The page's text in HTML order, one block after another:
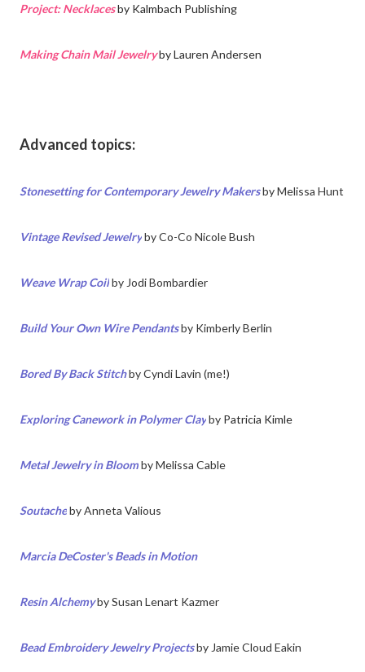
Project: Necklacesby Kalmbach Publishing
Making Chain Mail Jewelryby Lauren Andersen
Advanced topics:
Stonesetting for Contemporary Jewelry MakersbyMelissa Hunt
Vintage Revised JewelrybyCo-Co Nicole Bush
Weave Wrap Coilby Jodi Bombardier
Build Your Own Wire Pendantsby Kimberly Berlin
Bored By Back Stitchby Cyndi Lavin (me!)
Exploring Canework in Polymer Clayby Patricia Kimle
Metal Jewelry in BloombyMelissa Cable
SoutachebyAnneta Valious
Marcia DeCoster's Beads in Motion
Resin AlchemybySusan Lenart Kazmer
Bead Embroidery Jewelry Projectsby Jamie Cloud Eakin